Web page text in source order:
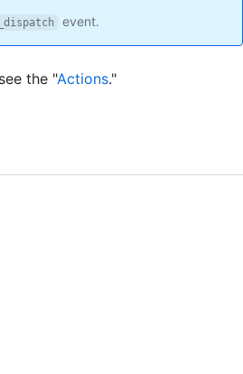
event.
the "Actions."